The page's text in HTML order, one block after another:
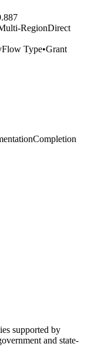
RegionDirect
Flow Type•Grant
Completion
supported by
and state-